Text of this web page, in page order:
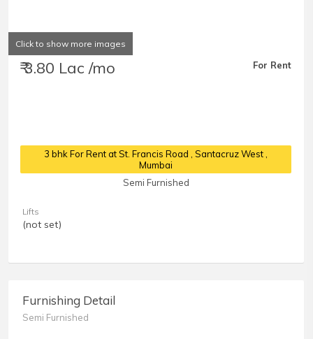
Click to show more images
₹ 3.80 Lac /mo For Rent
3 bhk For Rent at St. Francis Road , Santacruz West ,
Mumbai
Semi Furnished
Lifts
(not set)
Furnishing Detail
Semi Furnished